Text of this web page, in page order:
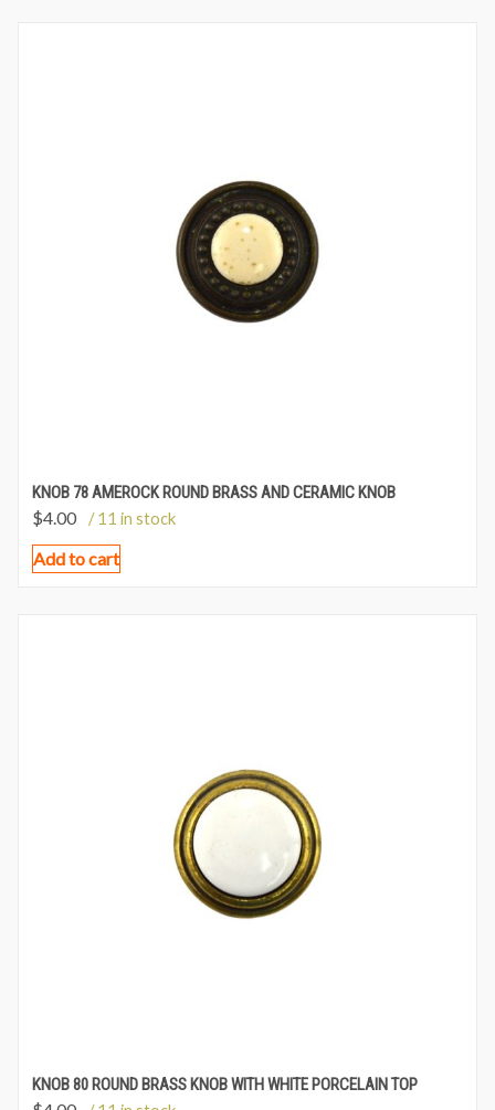
KNOB 78 AMEROCK ROUND BRASS AND CERAMIC KNOB
$4.00 / 11 in stock
Add to cart
KNOB 80 ROUND BRASS KNOB WITH WHITE PORCELAIN TOP